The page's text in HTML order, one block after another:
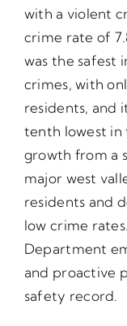
with a violent
crime rate of
was the safest
crimes, with
residents, and
tenth lowest in
growth from a
major west
residents and
low crime
Department
and proactive
safety record.